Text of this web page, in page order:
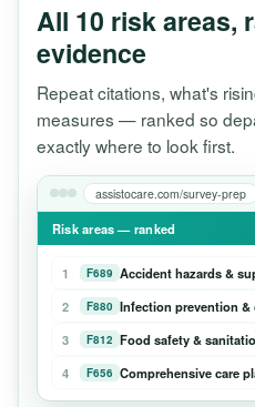
All 10 risk areas,
evidence
Repeat citations, what's
measures — ranked so
exactly where to look first.
assistocare.com/survey-prep
Risk areas — ranked
1 F689 Accident hazards &
2
F880 Infection prevention &
3
F812 Food safety &
4
F656 Comprehensive care